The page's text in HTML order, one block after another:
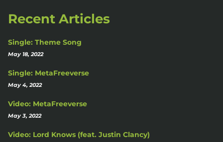
Recent Articles
Single: Theme Song
May 18, 2022
Single: MetaFreeverse
May 4, 2022
Video: MetaFreeverse
May 3, 2022
Video: Lord Knows (feat. Justin Clancy)